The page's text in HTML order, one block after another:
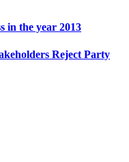
in the year 2013
Reject Party